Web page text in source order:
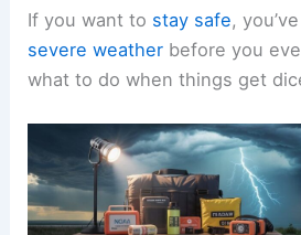
If you want to stay safe,
severe weather before you
what to do when things get